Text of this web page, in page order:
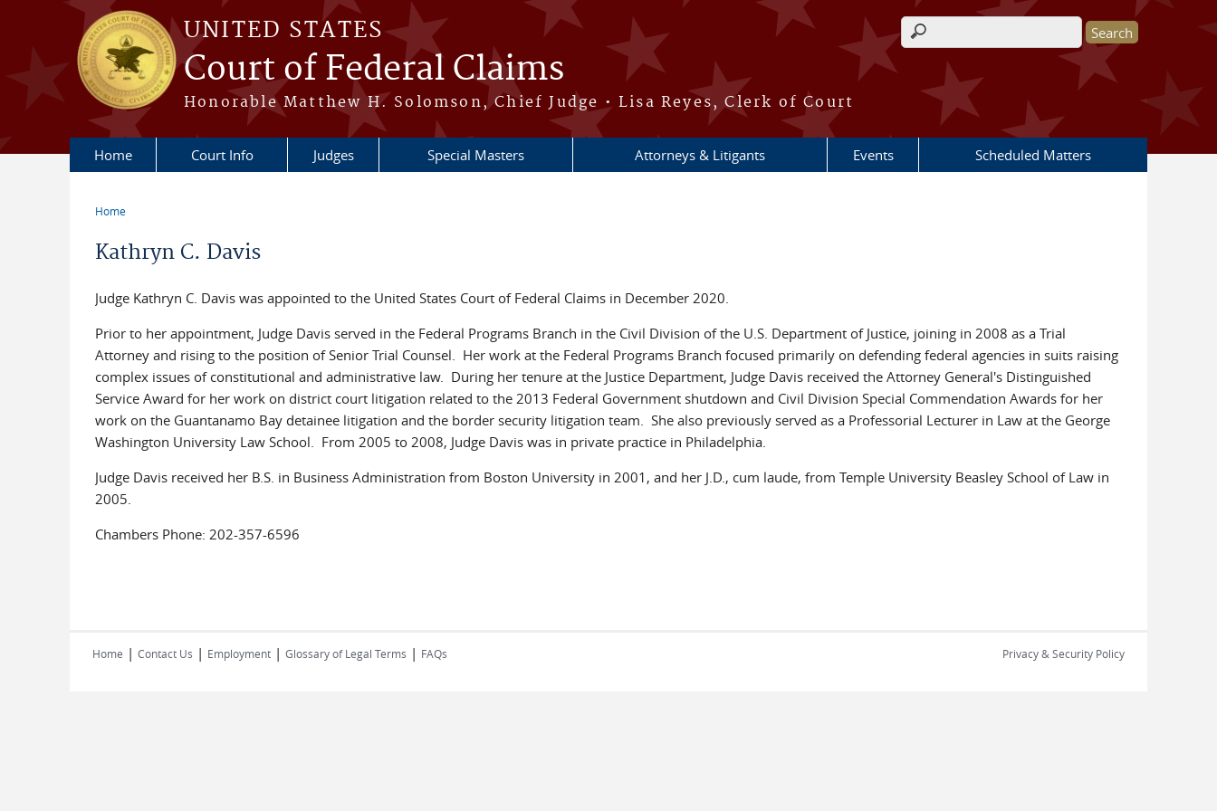
Skip to main content
UNITED STATES
Court of Federal Claims
Honorable Matthew H. Solomson, Chief Judge • Lisa Reyes, Clerk of Court
Search form
Home Court Info Judges Special Masters Attorneys & Litigants Events Scheduled Matters
Home
Kathryn C. Davis
Judge Kathryn C. Davis was appointed to the United States Court of Federal Claims in December 2020.
Prior to her appointment, Judge Davis served in the Federal Programs Branch in the Civil Division of the U.S. Department of Justice, joining in 2008 as a Trial
Attorney and rising to the position of Senior Trial Counsel. Her work at the Federal Programs Branch focused primarily on defending federal agencies in suits raising
complex issues of constitutional and administrative law. During her tenure at the Justice Department, Judge Davis received the Attorney General's Distinguished
Service Award for her work on district court litigation related to the 2013 Federal Government shutdown and Civil Division Special Commendation Awards for her
work on the Guantanamo Bay detainee litigation and the border security litigation team. She also previously served as a Professorial Lecturer in Law at the George
Washington University Law School. From 2005 to 2008, Judge Davis was in private practice in Philadelphia.
Judge Davis received her B.S. in Business Administration from Boston University in 2001, and her J.D., cum laude, from Temple University Beasley School of Law in
2005.
Chambers Phone: 202-357-6596
Home | Contact Us | Employment | Glossary of Legal Terms | FAQs Privacy & Security Policy